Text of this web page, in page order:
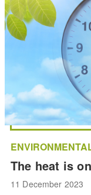
The heat is on
11 December 2023